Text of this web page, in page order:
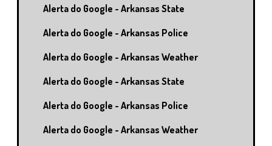
Alerta do Google - Arkansas State
Alerta do Google - Arkansas Police
Alerta do Google - Arkansas Weather
Alerta do Google - Arkansas State
Alerta do Google - Arkansas Police
Alerta do Google - Arkansas Weather